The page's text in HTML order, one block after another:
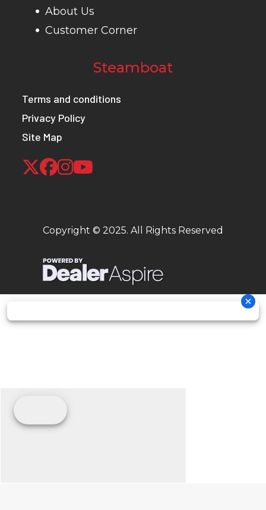
About Us
Customer Corner
Steamboat
Terms and conditions
Privacy Policy
Site Map
Copyright © 2025. All Rights Reserved